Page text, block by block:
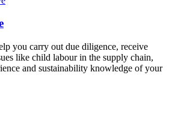
you carry out due diligence, receive
like child labour in the supply chain,
and sustainability knowledge of your